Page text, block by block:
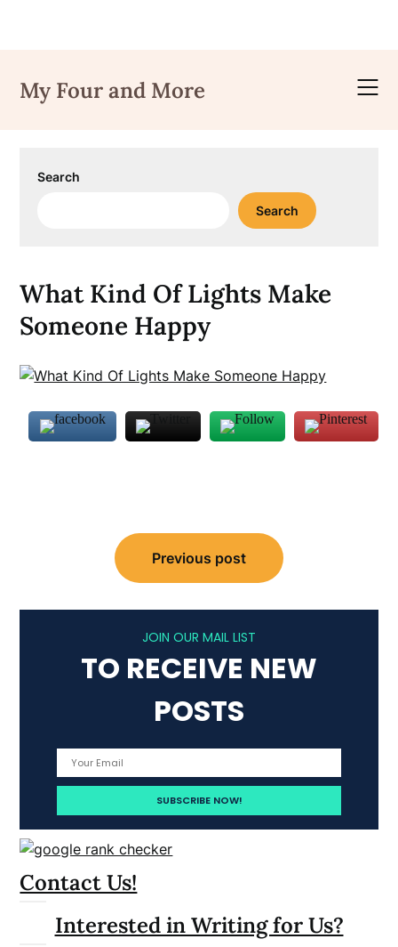
content
My Four and More
Search
Search
What Kind Of Lights Make
Someone Happy
navigation
Previous post
JOIN OUR MAIL LIST
TO RECEIVE NEW
POSTS
Contact Us!
Interested in Writing for Us?